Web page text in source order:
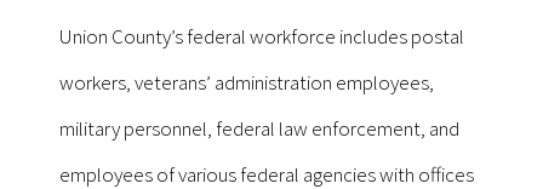
Union County’s federal workforce includes postal
workers, veterans’ administration employees,
military personnel, federal law enforcement, and
employees of various federal agencies with offices